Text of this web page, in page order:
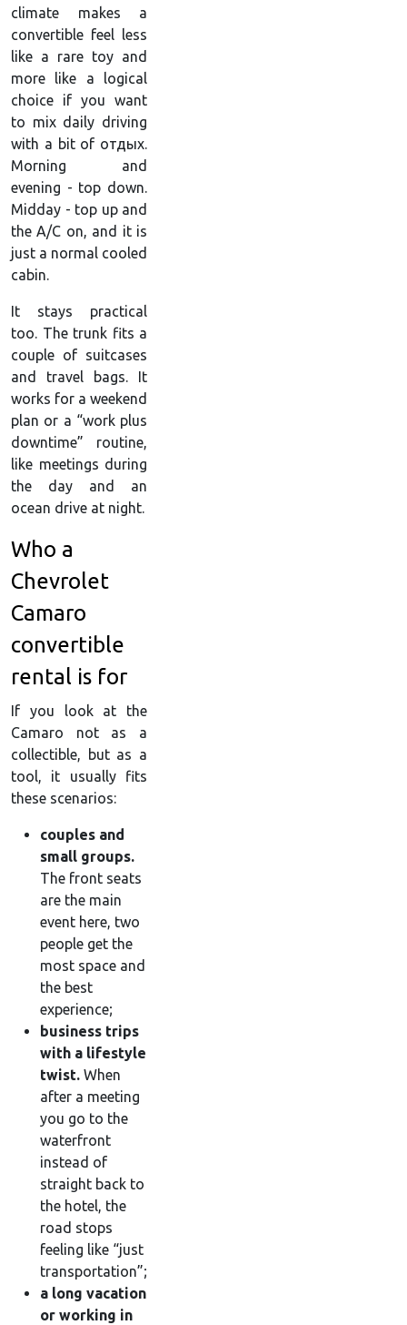
climate makes a
convertible feel less
like a rare toy and
more like a logical
choice if you want
to mix daily driving
with a bit of отдых.
Morning and
evening - top down.
Midday - top up and
the A/C on, and it is
just a normal cooled
cabin.
It stays practical
too. The trunk fits a
couple of suitcases
and travel bags. It
works for a weekend
plan or a “work plus
downtime” routine,
like meetings during
the day and an
ocean drive at night.
Who a
Chevrolet
Camaro
convertible
rental is for
If you look at the
Camaro not as a
collectible, but as a
tool, it usually fits
these scenarios:
couples and
small groups.
The front seats
are the main
event here, two
people get the
most space and
the best
experience;
business trips
with a lifestyle
twist. When
after a meeting
you go to the
waterfront
instead of
straight back to
the hotel, the
road stops
feeling like “just
transportation”;
a long vacation
or working in